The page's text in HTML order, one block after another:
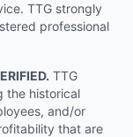
TTG strongly
professional
TTG
the historical
and/or
that are